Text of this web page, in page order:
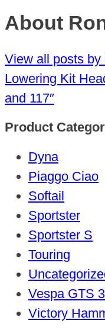
About
View all posts
Lowering Kit
and 117″
Product
Dyna
Piaggo Ciao
Softail
Sportster
Sportster S
Touring
Vespa GTS
Victory